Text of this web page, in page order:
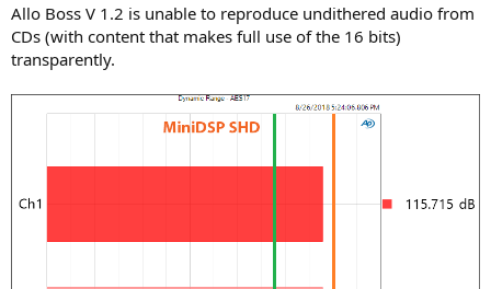
Allo Boss V 1.2 is unable to reproduce undithered audio from
CDs (with content that makes full use of the 16 bits)
transparently.